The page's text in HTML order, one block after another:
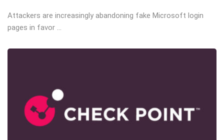
Attackers are increasingly abandoning fake Microsoft login
pages in favor ...